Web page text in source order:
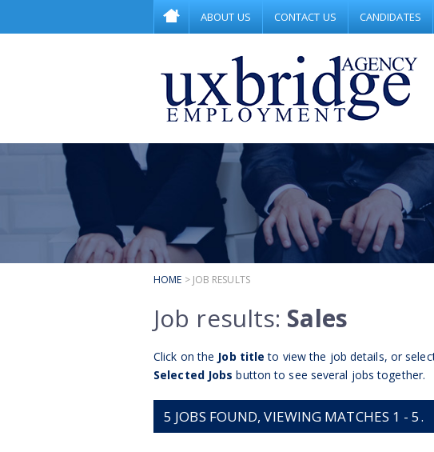
ABOUT US CONTACT US CANDIDATES
HOME > JOB RESULTS
Job results: Sales
Click on the Job title to view the job details, or
Selected Jobs button to see several jobs together.
5 JOBS FOUND, VIEWING MATCHES 1 - 5.